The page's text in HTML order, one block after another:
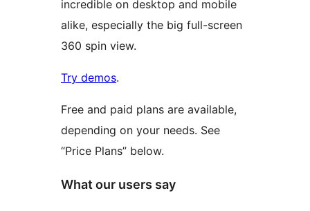
incredible on desktop and mobile
alike, especially the big full-screen
360 spin view.
Try demos.
Free and paid plans are available,
depending on your needs. See
“Price Plans” below.
What our users say